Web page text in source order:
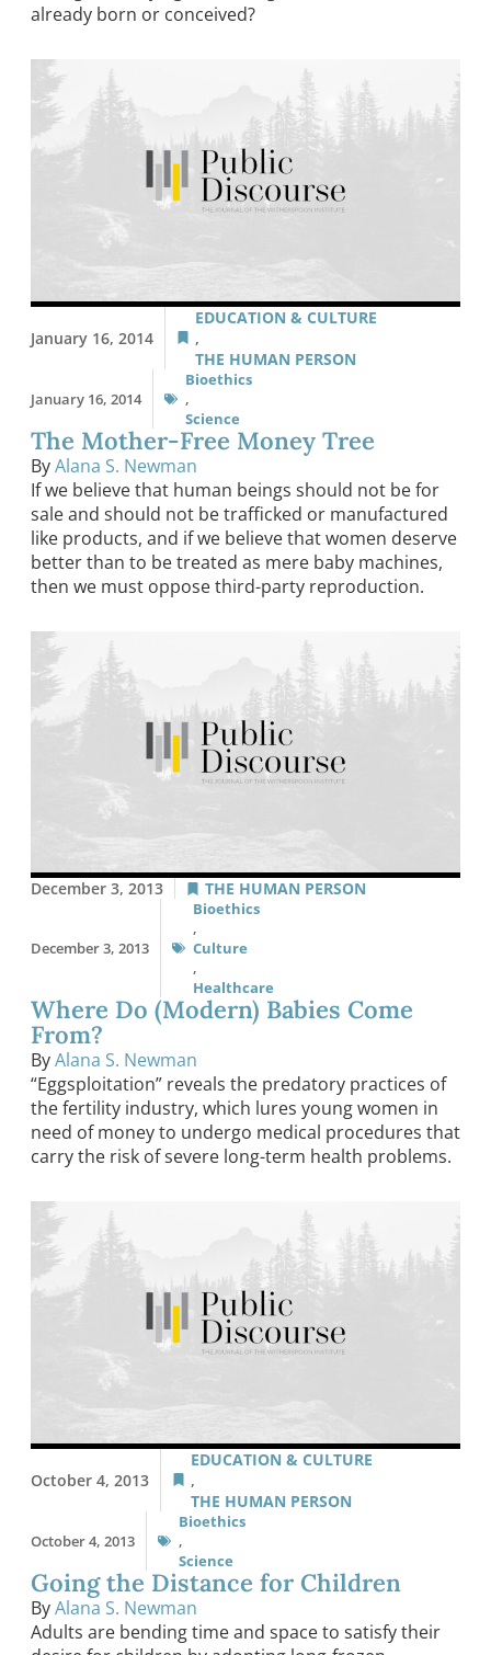
already born or conceived?
January 16, 2014
EDUCATION & CULTURE
,
THE HUMAN PERSON
January 16, 2014
Bioethics
,
Science
The Mother-Free Money Tree
ByAlana S. Newman
If we believe that human beings should not be for
sale and should not be trafficked or manufactured
like products, and if we believe that women deserve
better than to be treated as mere baby machines,
then we must oppose third-party reproduction.
December 3, 2013 THE HUMAN PERSON
December 3, 2013
Bioethics
,
Culture
,
Healthcare
Where Do (Modern) Babies Come
From?
ByAlana S. Newman
“Eggsploitation” reveals the predatory practices of
the fertility industry, which lures young women in
need of money to undergo medical procedures that
carry the risk of severe long-term health problems.
October 4, 2013
EDUCATION & CULTURE
,
THE HUMAN PERSON
October 4, 2013
Bioethics
,
Science
Going the Distance for Children
ByAlana S. Newman
Adults are bending time and space to satisfy their